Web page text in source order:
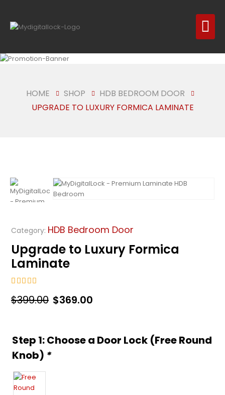
HOME SHOP
HDB BEDROOM DOOR
UPGRADE TO LUXURY FORMICA LAMINATE
Category: HDB Bedroom Door
Upgrade to Luxury Formica
Laminate
$399.00 Original
$399.00.
$369.00Current
$369.00.
Step 1: Choose a Door Lock (Free Round
Knob) *